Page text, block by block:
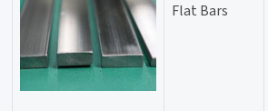
Flat Bars